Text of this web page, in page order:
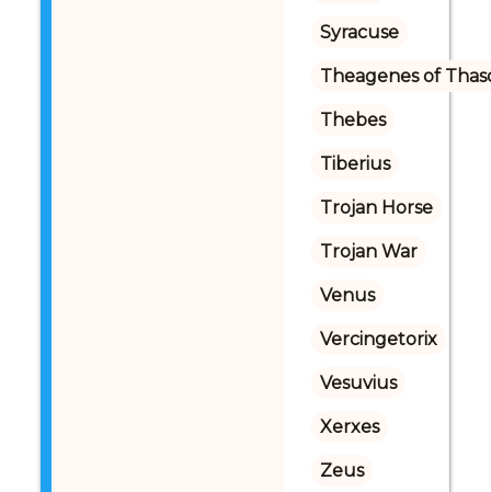
Syracuse
Theagenes of
Thebes
Tiberius
Trojan Horse
Trojan War
Venus
Vercingetorix
Vesuvius
Xerxes
Zeus